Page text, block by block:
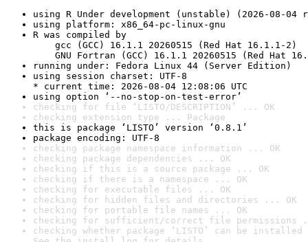
using R Under development (unstable) (2026-08-04
using platform: x86_64-pc-linux-gnu
R was compiled by
gcc (GCC) 16.1.1 20260515 (Red Hat 16.1.1-2)
GNU Fortran (GCC) 16.1.1 20260515 (Red Hat
running under: Fedora Linux 44 (Server Edition)
using session charset: UTF-8
* current time: 2026-08-04 12:08:06 UTC
using option ‘--no-stop-on-test-error’
checking for file ‘LISTO/DESCRIPTION’ ... OK
checking extension type ... Package
this is package ‘LISTO’ version ‘0.8.1’
package encoding: UTF-8
checking package namespace information ... OK
checking package dependencies ... OK
checking if this is a source package ... OK
checking if there is a namespace ... OK
checking for executable files ... OK
checking for hidden files and directories ... OK
checking for portable file names ... OK
checking for sufficient/correct file permissions
checking whether package ‘LISTO’ can be